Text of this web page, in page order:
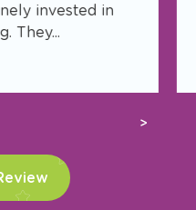
invested in
They...
Next